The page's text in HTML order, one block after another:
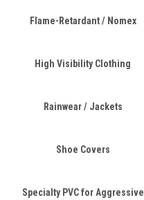
Flame-Retardant / Nomex
High Visibility Clothing
Rainwear / Jackets
Shoe Covers
Specialty PVC for Aggressive